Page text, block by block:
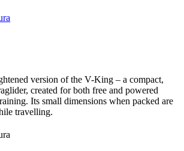
version of the V-King – a compact,
created for both free and powered
Its small dimensions when packed are
travelling.